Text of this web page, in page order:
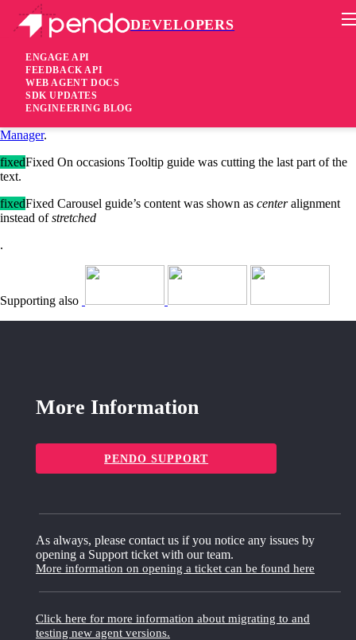
DEVELOPERS
ENGAGE API
FEEDBACK API
WEB AGENT DOCS
SDK UPDATES
ENGINEERING BLOG
Pendo Mobile SDK
iOS SDK 2.8.2.3545
5 years ago
Manager.
fixedFixed On occasions Tooltip guide was cutting the last part of the
text.
fixedFixed Carousel guide’s content was shown as centeralignment
instead ofstretched
.
Supporting also
More Information
PENDO SUPPORT
As always, please contact us if you notice any issues by
opening a Support ticket with our team.
More information on opening a ticket can be found here
Click here for more information about migrating to and
testing new agent versions.